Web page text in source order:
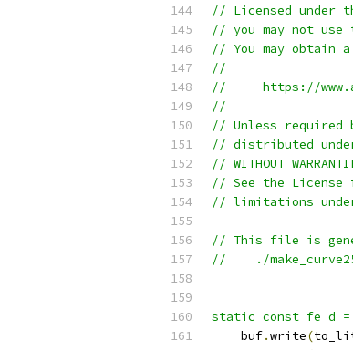
// Licensed under
// you may not
// You may obtain
//
//     https://
//
// Unless required
// distributed
// WITHOUT
// See the License
// limitations
// This file is
//    ./
static const fe d
    buf
.write(